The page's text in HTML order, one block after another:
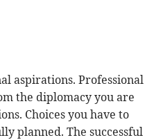
aspirations. Professional
the diplomacy you are
Choices you have to
planned. The successful